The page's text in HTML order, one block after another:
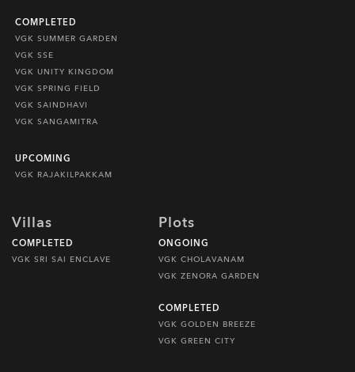
COMPLETED
VGK SUMMER GARDEN
VGK SSE
VGK UNITY KINGDOM
VGK SPRING FIELD
VGK SAINDHAVI
VGK SANGAMITRA
UPCOMING
VGK RAJAKILPAKKAM
Villas
COMPLETED
VGK SRI SAI ENCLAVE
Plots
ONGOING
VGK CHOLAVANAM
VGK ZENORA GARDEN
COMPLETED
VGK GOLDEN BREEZE
VGK GREEN CITY